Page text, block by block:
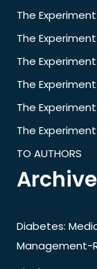
The Experiment
The Experiment
The Experiment
The Experiment
The Experiment
The
TO AUTHORS
Diabetes:
Management-